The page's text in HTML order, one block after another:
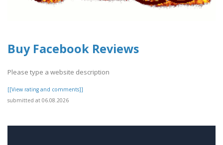
Buy Facebook Reviews
Please type a website description
[[View rating and comments]]
submitted at 06.08.2026